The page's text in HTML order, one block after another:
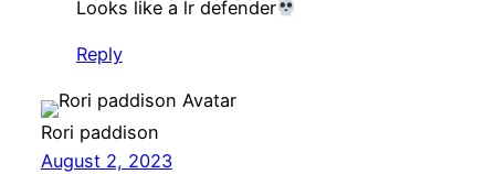
Looks like a lr defender
Reply
Rori paddison
August 2, 2023